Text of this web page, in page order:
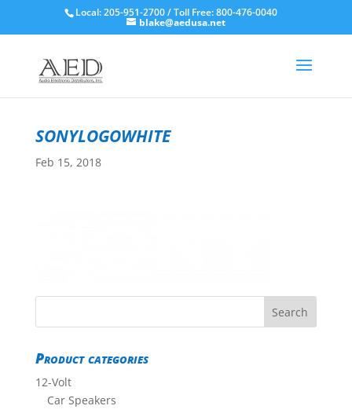
Local: 205-951-2700 / Toll Free: 800-476-0040
blake@aedusa.net
sonylogowhite
Feb 15, 2018
Product categories
12-Volt
Car Speakers